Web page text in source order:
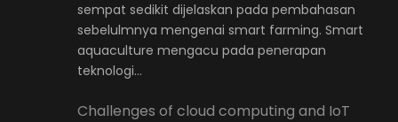
sempat sedikit dijelaskan pada pembahasan
sebelulmnya mengenai smart farming. Smart
aquaculture mengacu pada penerapan
teknologi…
Challenges of cloud computing and IoT